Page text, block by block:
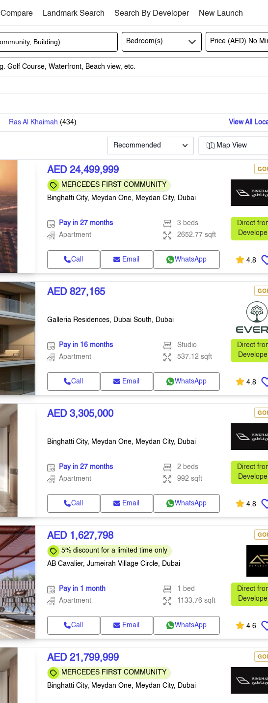
Compare Landmark Search Search By Developer New Launch
Bedroom(s) Price (AED) No
Ras Al Khaimah (434) View All
Recommended Map View
AED 24,499,999
MERCEDES FIRST COMMUNITY
Binghatti City, Meydan One, Meydan City, Dubai
Direct
Pay in 27 months
3 beds
Apartment
2652.77 sqft
Call Email WhatsApp 4.8
AED 827,165
Galleria Residences, Dubai South, Dubai
Direct
Pay in 16 months
Studio
Apartment
537.12 sqft
Call Email WhatsApp 4.8
AED 3,305,000
Binghatti City, Meydan One, Meydan City, Dubai
Direct
Pay in 27 months
2 beds
Apartment
992 sqft
Call Email WhatsApp 4.8
AED 1,627,798
5% discount for a limited time only
AB Cavalier, Jumeirah Village Circle, Dubai
Direct
Pay in 1 month
1 bed
Apartment
1133.76 sqft
Call Email WhatsApp 4.6
AED 21,799,999
MERCEDES FIRST COMMUNITY
Binghatti City, Meydan One, Meydan City, Dubai